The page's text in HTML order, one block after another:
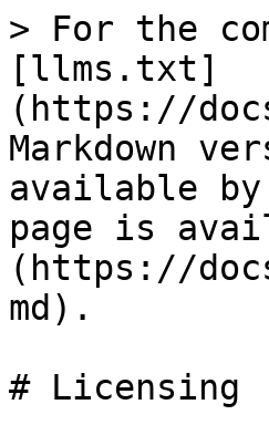
> For the
[llms.txt]
(https://
Markdown
available by
page is
(https://
md).
# Licensing